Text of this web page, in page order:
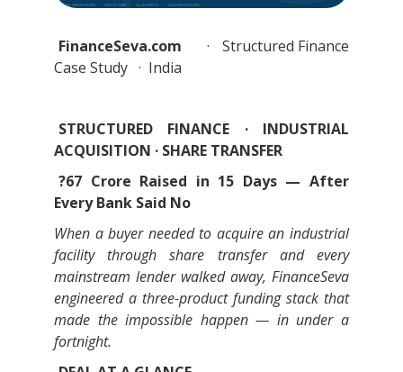
FinanceSeva.com
· Structured Finance
Case Study · India
STRUCTURED FINANCE · INDUSTRIAL
ACQUISITION · SHARE TRANSFER
?67 Crore Raised in 15 Days — After
Every Bank Said No
When a buyer needed to acquire an industrial
facility through share transfer and every
mainstream lender walked away, FinanceSeva
engineered a three-product funding stack that
made the impossible happen — in under a
fortnight.